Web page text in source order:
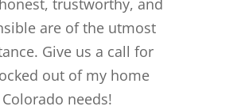
trustworthy, and
are of the utmost
Give us a call for
out of my home
needs!